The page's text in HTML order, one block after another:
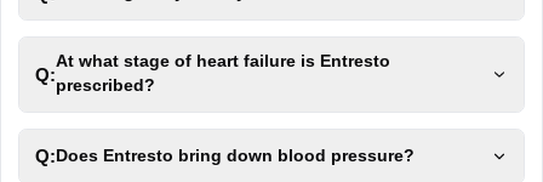
Q:
At what stage of heart failure is Entresto
prescribed?
Q: Does Entresto bring down blood pressure?